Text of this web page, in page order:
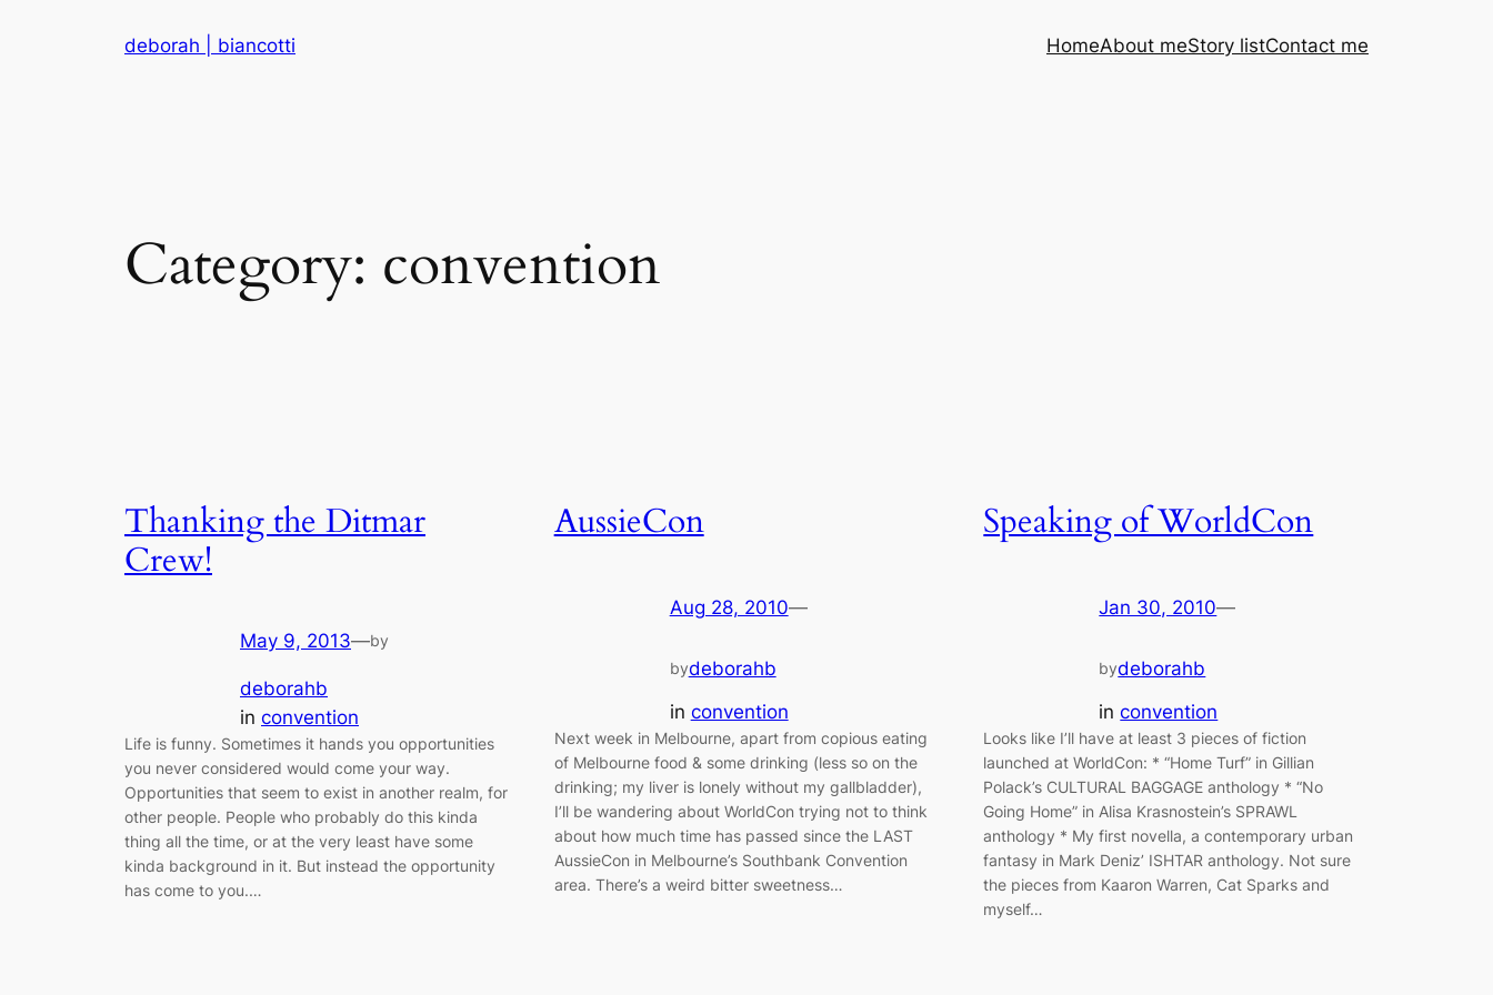
deborah | biancotti HomeAbout meStory listContact me
Category: convention
Thanking the Ditmar
Crew!
May 9, 2013—by
deborahb
in convention
Life is funny. Sometimes it hands you opportunities
you never considered would come your way.
Opportunities that seem to exist in another realm, for
other people. People who probably do this kinda
thing all the time, or at the very least have some
kinda background in it. But instead the opportunity
has come to you.…
AussieCon
Aug 28, 2010—
bydeborahb
in convention
Next week in Melbourne, apart from copious eating
of Melbourne food & some drinking (less so on the
drinking; my liver is lonely without my gallbladder),
I’ll be wandering about WorldCon trying not to think
about how much time has passed since the LAST
AussieCon in Melbourne’s Southbank Convention
area. There’s a weird bitter sweetness…
Speaking of WorldCon
Jan 30, 2010—
bydeborahb
inconvention
Looks like I’ll have at least 3 pieces of fiction
launched at WorldCon: * “Home Turf” in Gillian
Polack’s CULTURAL BAGGAGE anthology * “No
Going Home” in Alisa Krasnostein’s SPRAWL
anthology * My first novella, a contemporary urban
fantasy in Mark Deniz’ ISHTAR anthology. Not sure
the pieces from Kaaron Warren, Cat Sparks and
myself…